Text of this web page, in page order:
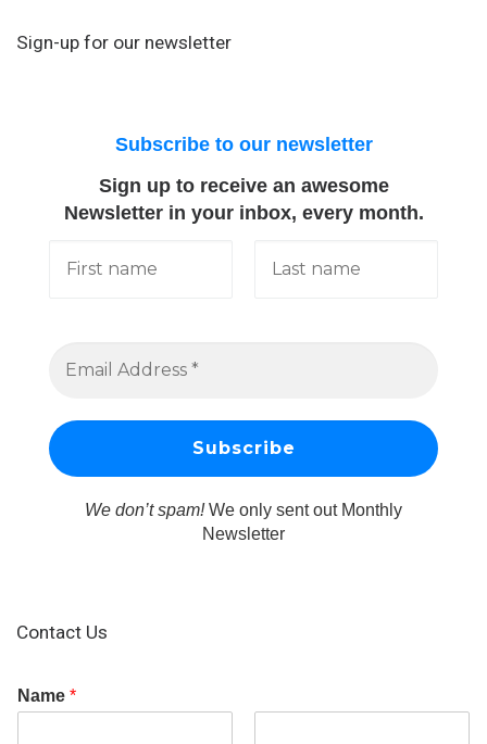
Sign-up for our newsletter
Subscribe to our newsletter
Sign up to receive an awesome
Newsletter in your inbox, every month.
We don’t spam!We only sent out Monthly
Newsletter
Contact Us
Name *